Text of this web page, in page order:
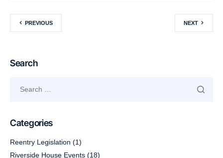
PREVIOUS NEXT
Search
Categories
Reentry Legislation (1)
Riverside House Events (18)